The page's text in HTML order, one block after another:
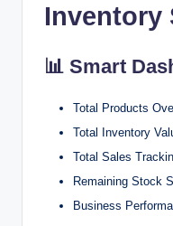
Inventory
📊 Smart
Total Products
Total Inventory
Total Sales
Remaining Stock
Business